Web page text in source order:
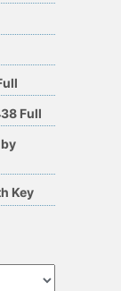
Full
Key